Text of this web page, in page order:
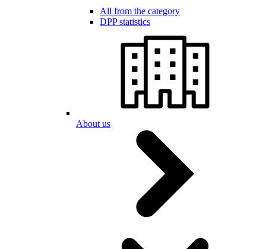
All from the category
DPP statistics
About us